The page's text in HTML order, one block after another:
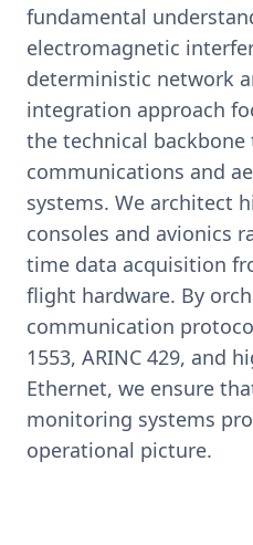
fundamental
electromagnetic
deterministic network
integration approach
the technical
communications and
systems. We architect
consoles and avionics
time data acquisition
flight hardware. By
communication
1553, ARINC 429, and
Ethernet, we ensure
monitoring systems
operational picture.